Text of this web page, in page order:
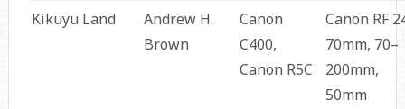
Kikuyu Land
Andrew H.
Brown
Canon
C400,
Canon R5C
Canon RF
70mm, 70–
200mm,
50mm